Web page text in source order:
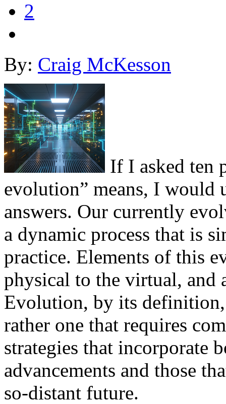
2
By: Craig McKesson
If I asked ten
evolution” means, I would
answers. Our currently
a dynamic process that is
practice. Elements of this
physical to the virtual, and
Evolution, by its
rather one that requires
strategies that incorporate
advancements and those
so-distant future.